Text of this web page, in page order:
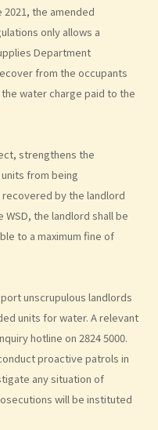
2021, the amended
only allows a
Department
from the occupants
water charge paid to the
strengthens the
from being
by the landlord
the landlord shall be
to a maximum fine of
unscrupulous landlords
units for water. A relevant
hotline on 2824 5000.
proactive patrols in
any situation of
will be instituted
open the door, throwing
the lock without
'deducted' the rent for
from minor water
Can he/she do so
to pay rent is independent
under the tenancy
v Long China Engineering
property
the primary use, for
of a property?
and I recently found